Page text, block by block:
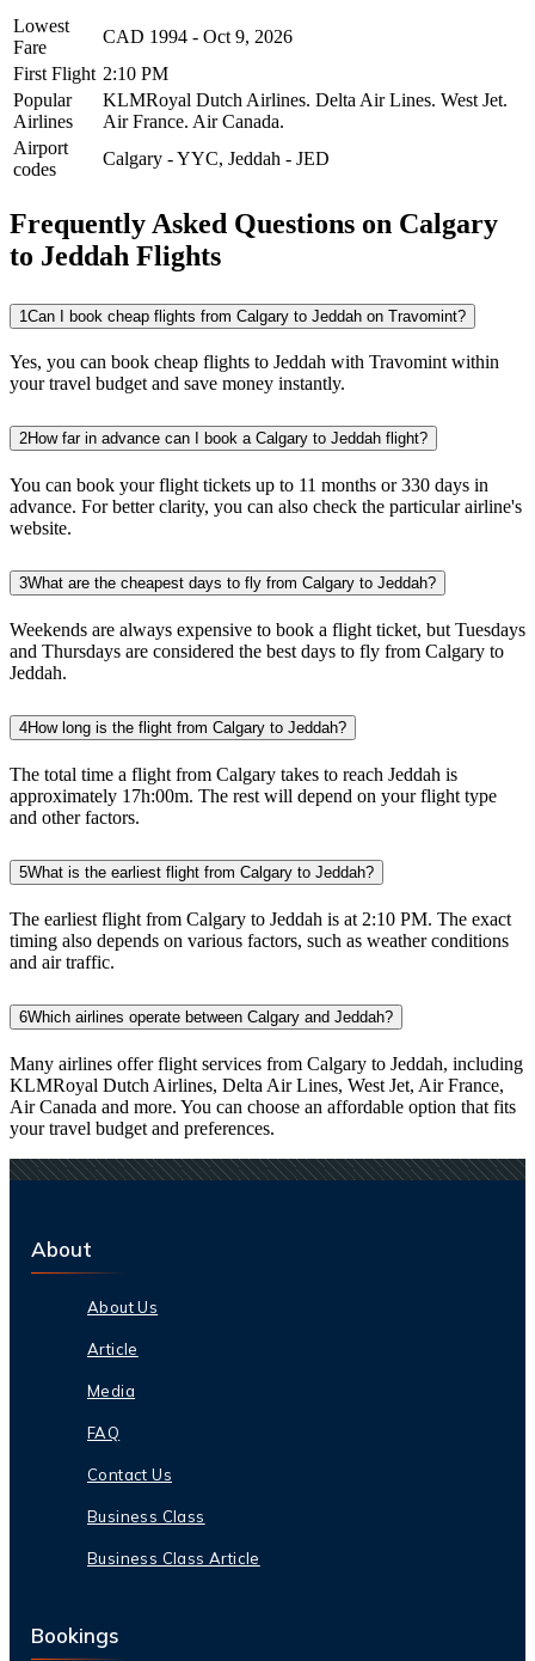
Lowest
Fare
CAD 1994 - Oct 9, 2026
First Flight 2:10 PM
Popular
Airlines
KLMRoyal Dutch Airlines. Delta Air Lines. West Jet.
Air France. Air Canada.
Airport
codes
Calgary -YYC, Jeddah - JED
Frequently Asked Questions on Calgary
to Jeddah Flights
1Can I book cheap flights from Calgary to Jeddah on Travomint?
Yes, you can book cheap flights to Jeddah with Travomint within
your travel budget and save money instantly.
2How far in advance can I book a Calgary to Jeddah flight?
You can book your flight tickets up to 11 months or 330 days in
advance. For better clarity, you can also check the particular airline's
website.
3What are the cheapest days to fly from Calgary to Jeddah?
Weekends are always expensive to book a flight ticket, but Tuesdays
and Thursdays are considered the best days to fly from Calgary to
Jeddah.
4How long is the flight from Calgary to Jeddah?
The total time a flight from Calgary takes to reach Jeddah is
approximately 17h:00m. The rest will depend on your flight type
and other factors.
5What is the earliest flight from Calgary to Jeddah?
The earliest flight from Calgary to Jeddah is at 2:10 PM. The exact
timing also depends on various factors, such as weather conditions
and air traffic.
6Which airlines operate between Calgary and Jeddah?
Many airlines offer flight services from Calgary to Jeddah, including
KLMRoyal Dutch Airlines, Delta Air Lines, West Jet, Air France,
Air Canada and more. You can choose an affordable option that fits
your travel budget and preferences.
About
About Us
Article
Media
FAQ
Contact Us
Business Class
Business Class Article
Bookings